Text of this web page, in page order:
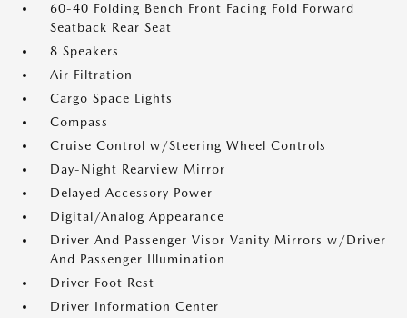
60-40 Folding Bench Front Facing Fold Forward
Seatback Rear Seat
8 Speakers
Air Filtration
Cargo Space Lights
Compass
Cruise Control w/Steering Wheel Controls
Day-Night Rearview Mirror
Delayed Accessory Power
Digital/Analog Appearance
Driver And Passenger Visor Vanity Mirrors w/Driver
And Passenger Illumination
Driver Foot Rest
Driver Information Center